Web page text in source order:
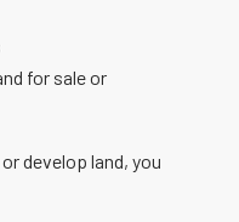
for sale or
develop land, you